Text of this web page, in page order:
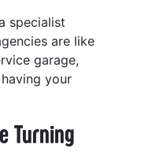
specialist
are like
garage,
your
Turning